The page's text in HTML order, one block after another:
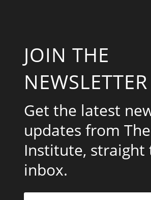
JOIN THE
NEWSLETTER
Get the latest
updates from The
Institute, straight
inbox.